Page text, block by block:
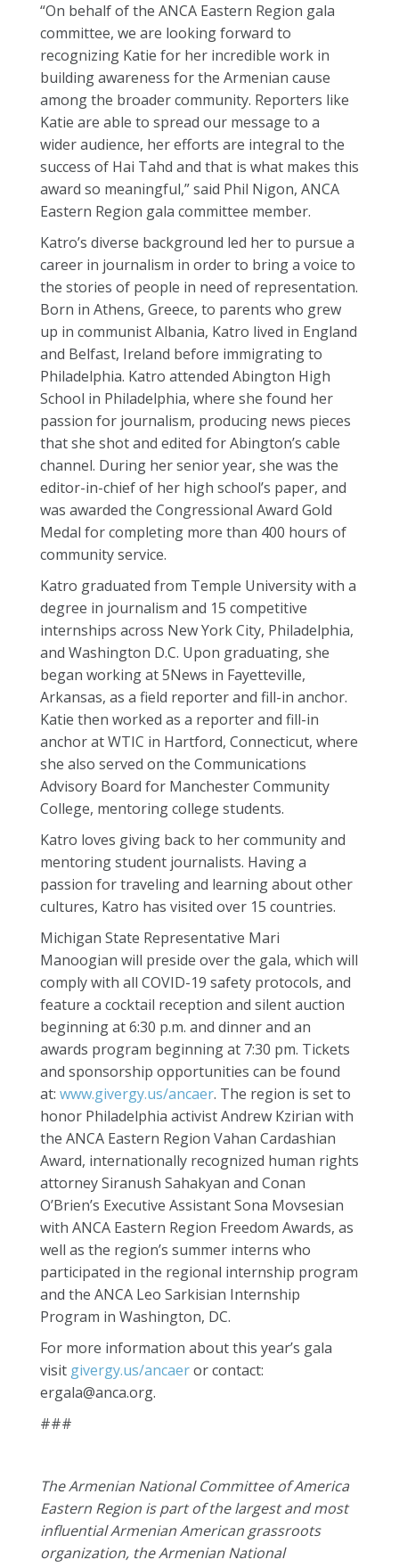
“On behalf of the ANCA Eastern Region gala
committee, we are looking forward to
recognizing Katie for her incredible work in
building awareness for the Armenian cause
among the broader community. Reporters like
Katie are able to spread our message to a
wider audience, her efforts are integral to the
success of Hai Tahd and that is what makes this
award so meaningful,” said Phil Nigon, ANCA
Eastern Region gala committee member.
Katro’s diverse background led her to pursue a
career in journalism in order to bring a voice to
the stories of people in need of representation.
Born in Athens, Greece, to parents who grew
up in communist Albania, Katro lived in England
and Belfast, Ireland before immigrating to
Philadelphia. Katro attended Abington High
School in Philadelphia, where she found her
passion for journalism, producing news pieces
that she shot and edited for Abington’s cable
channel. During her senior year, she was the
editor-in-chief of her high school’s paper, and
was awarded the Congressional Award Gold
Medal for completing more than 400 hours of
community service.
Katro graduated from Temple University with a
degree in journalism and 15 competitive
internships across New York City, Philadelphia,
and Washington D.C. Upon graduating, she
began working at 5News in Fayetteville,
Arkansas, as a field reporter and fill-in anchor.
Katie then worked as a reporter and fill-in
anchor at WTIC in Hartford, Connecticut, where
she also served on the Communications
Advisory Board for Manchester Community
College, mentoring college students.
Katro loves giving back to her community and
mentoring student journalists. Having a
passion for traveling and learning about other
cultures, Katro has visited over 15 countries.
Michigan State Representative Mari
Manoogian will preside over the gala, which will
comply with all COVID-19 safety protocols, and
feature a cocktail reception and silent auction
beginning at 6:30 p.m. and dinner and an
awards program beginning at 7:30 pm. Tickets
and sponsorship opportunities can be found
at: www.givergy.us/ancaer. The region is set to
honor Philadelphia activist Andrew Kzirian with
the ANCA Eastern Region Vahan Cardashian
Award, internationally recognized human rights
attorney Siranush Sahakyan and Conan
O’Brien’s Executive Assistant Sona Movsesian
with ANCA Eastern Region Freedom Awards, as
well as the region’s summer interns who
participated in the regional internship program
and the ANCA Leo Sarkisian Internship
Program in Washington, DC.
For more information about this year’s gala
visit givergy.us/ancaeror contact:
ergala@anca.org.
###
The Armenian National Committee of America
Eastern Region is part of the largest and most
influential Armenian American grassroots
organization, the Armenian National